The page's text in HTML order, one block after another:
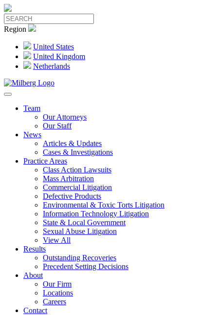
Region
United States
United Kingdom
Netherlands
Team
Our Attorneys
Our Staff
News
Articles & Updates
Cases & Investigations
Practice Areas
Class Action Lawsuits
Mass Arbitration
Commercial Litigation
Defective Products
Environmental & Toxic Torts Litigation
Information Technology Litigation
State & Local Government
Sexual Abuse Litigation
View All
Results
Outstanding Recoveries
Precedent Setting Decisions
About
Our Firm
Locations
Careers
Contact